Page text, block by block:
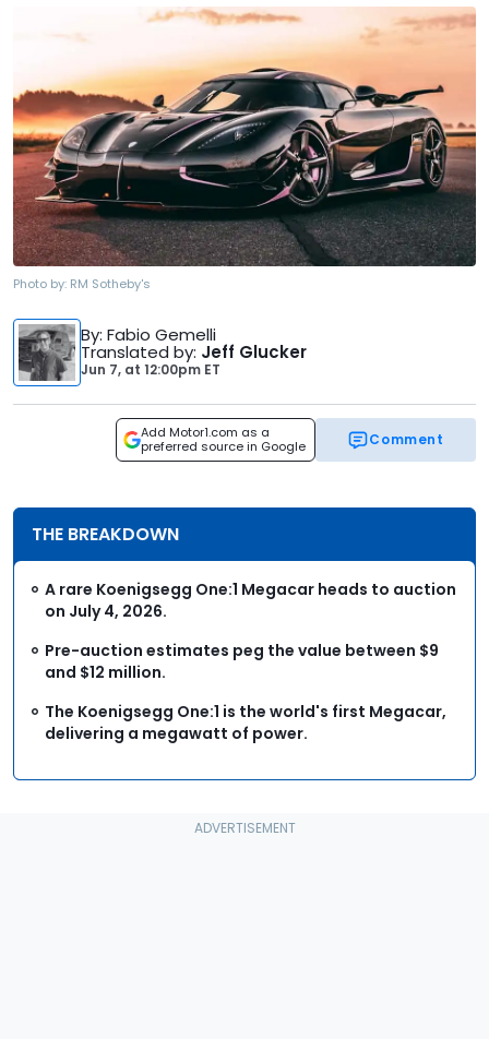
Photo by: RM Sotheby's
By: Fabio Gemelli
Translated by: Jeff Glucker
Jun 7, at 12:00pm ET
Add Motor1.com as a
preferred source in Google
Comment
THE BREAKDOWN
A rare Koenigsegg One:1 Megacar heads to auction
on July 4, 2026.
Pre-auction estimates peg the value between $9
and $12 million.
The Koenigsegg One:1 is the world's first Megacar,
delivering a megawatt of power.